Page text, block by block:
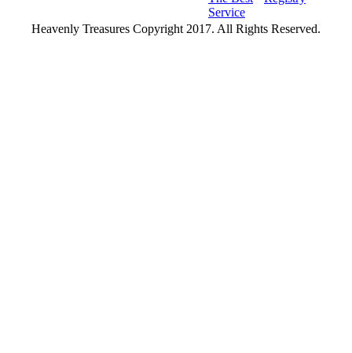
Service
Heavenly Treasures Copyright 2017. All Rights Reserved.